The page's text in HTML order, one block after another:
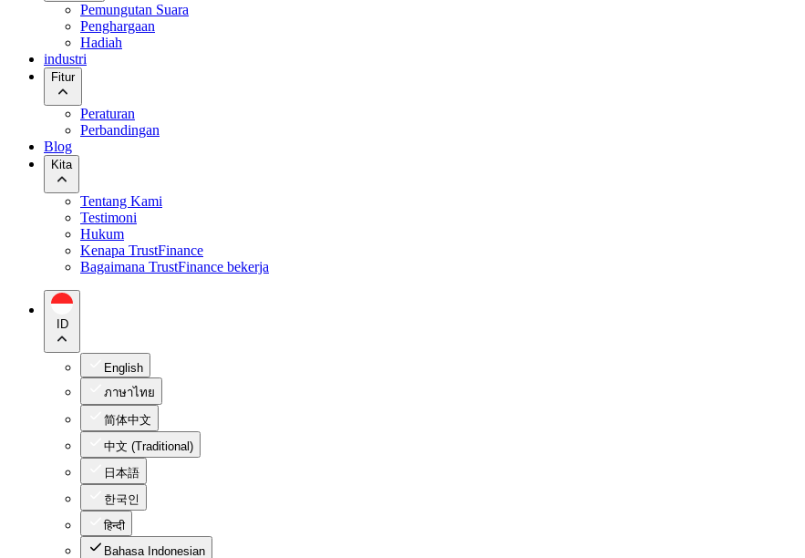
Pemungutan Suara
Penghargaan
Hadiah
industri
Fitur
Peraturan
Perbandingan
Blog
Kita
Tentang Kami
Testimoni
Hukum
Kenapa TrustFinance
Bagaimana TrustFinance bekerja
ID
English
ภาษาไทย
简体中文
中文 (Traditional)
日本語
한국인
हिन्दी
Bahasa Indonesian